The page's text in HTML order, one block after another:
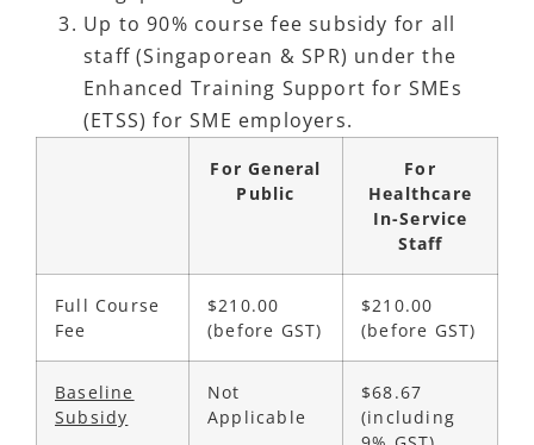
Up to 90% course fee subsidy for all
staff (Singaporean & SPR) under the
Enhanced Training Support for SMEs
(ETSS) for SME employers.
For General
Public
For
Healthcare
In-Service
Staff
Full Course
Fee
$210.00
(before GST)
$210.00
(before GST)
Baseline
Subsidy
Not
Applicable
$68.67
(including